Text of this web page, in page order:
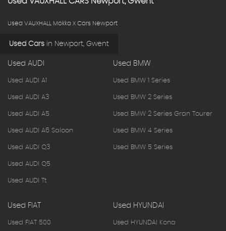
Used VAUXHALL Mokka X Cars Newport
Used Cars in Newport, Gwent
Used AUDI
Used AUDI A1
Used AUDI A3
Used AUDI A5
Used AUDI A6 Saloon
Used AUDI Q3
Used AUDI Q5
Used AUDI Tt
Used BMW
Used BMW 1 Series
Used BMW 2 Series
Used BMW 2 Series Gran Tourer
Used BMW 4 Series
Used BMW 5 Series
Used FIAT
Used FIAT 500
Used HYUNDAI
Used HYUNDAI Kona